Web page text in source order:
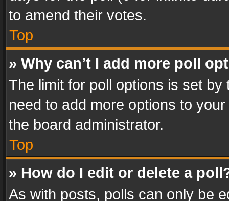
to amend their votes.
Top
» Why can’t I add more poll
The limit for poll options is set
need to add more options to
the board administrator.
Top
» How do I edit or delete a
As with posts, polls can only be